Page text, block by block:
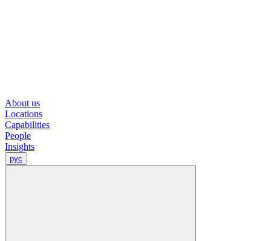
About us
Locations
Capabilities
People
Insights
рус